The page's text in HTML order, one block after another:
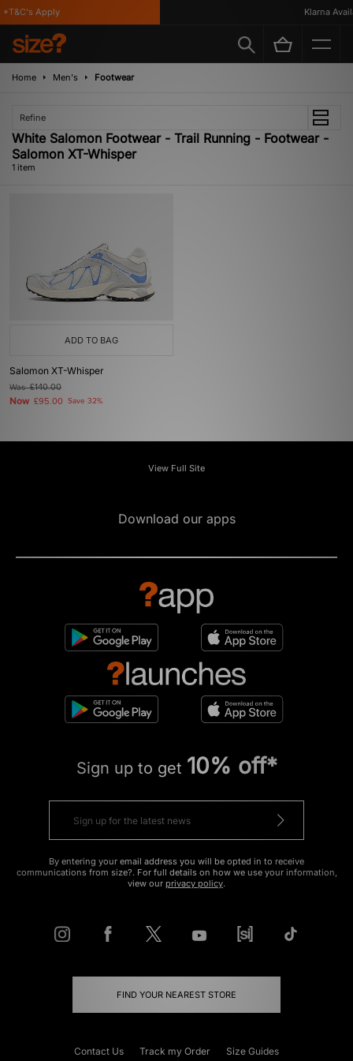
Apply Klarna
Home Men's Footwear
Refine
White Salomon Footwear - Trail Running - Footwear -
Salomon XT-Whisper
1 item
ADD TO BAG
Salomon XT-Whisper
Was£140.00
Now £95.00 Save 32%
View Full Site
Download our apps
Sign up to get 10% off*
By entering your email address you will be opted in to receive
communications from size?. For full details on how we use your information,
view our privacy policy.
FIND YOUR NEAREST STORE
Contact Us Track my Order Size Guides